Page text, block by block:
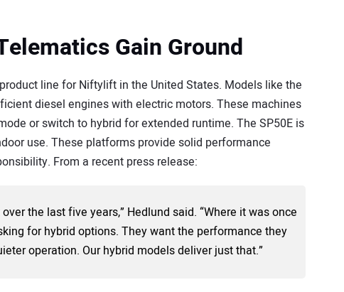
Gain Ground
line for Niftylift in the United States. Models like the
diesel engines with electric motors. These machines
or switch to hybrid for extended runtime. The SP50E is
use. These platforms provide solid performance
From a recent press release:
the last five years,” Hedlund said. “Where it was once
for hybrid options. They want the performance they
operation. Our hybrid models deliver just that.”